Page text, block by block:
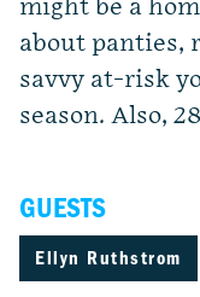
might be a
about panties,
savvy at-risk
season. Also,
GUESTS
Ellyn Ruthstrom